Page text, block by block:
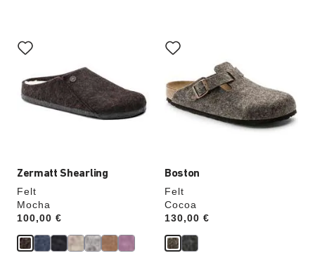
Zermatt Shearling
Felt
Mocha
Price:
100,00 €
with
swatch
will
update
Boston
Felt
Cocoa
Price:
130,00 €
with
swatch
will
update
the
product